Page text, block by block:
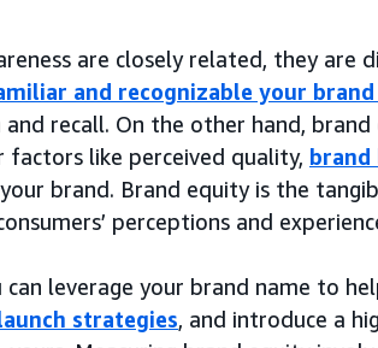
are closely related, they are
and recognizable your brand
and recall. On the other hand, brand
like perceived quality,
brand. Brand equity is the
perceptions and
can leverage your brand name to
strategies, and introduce a